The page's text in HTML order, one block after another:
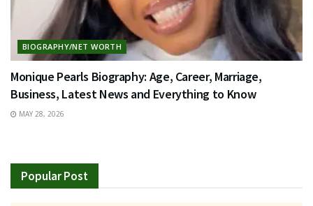
BIOGRAPHY/NET WORTH
Monique Pearls Biography: Age, Career, Marriage,
Business, Latest News and Everything to Know
MAY 28, 2026
Popular Post